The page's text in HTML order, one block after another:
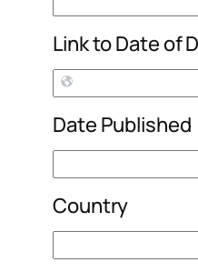
Link to Date of
Date Published
Country